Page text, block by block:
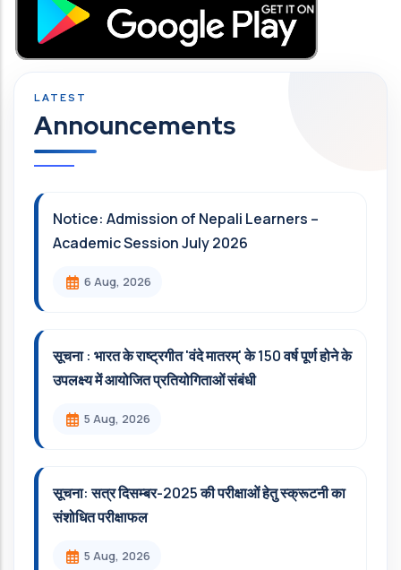
Announcements
Notice: Admission of Nepali Learners –
Academic Session July 2026
6 Aug, 2026
सूचना : भारत के राष्ट्रगीत 'वंदे मातरम्' के 150 वर्ष पूर्ण होने के
उपलक्ष्य में आयोजित प्रतियोगिताओं संबंधी
5 Aug, 2026
सूचना: सत्र दिसम्‍बर-2025 की परीक्षाओं हेतु स्क्रूटनी का
संशोधित परीक्षाफल
5 Aug, 2026